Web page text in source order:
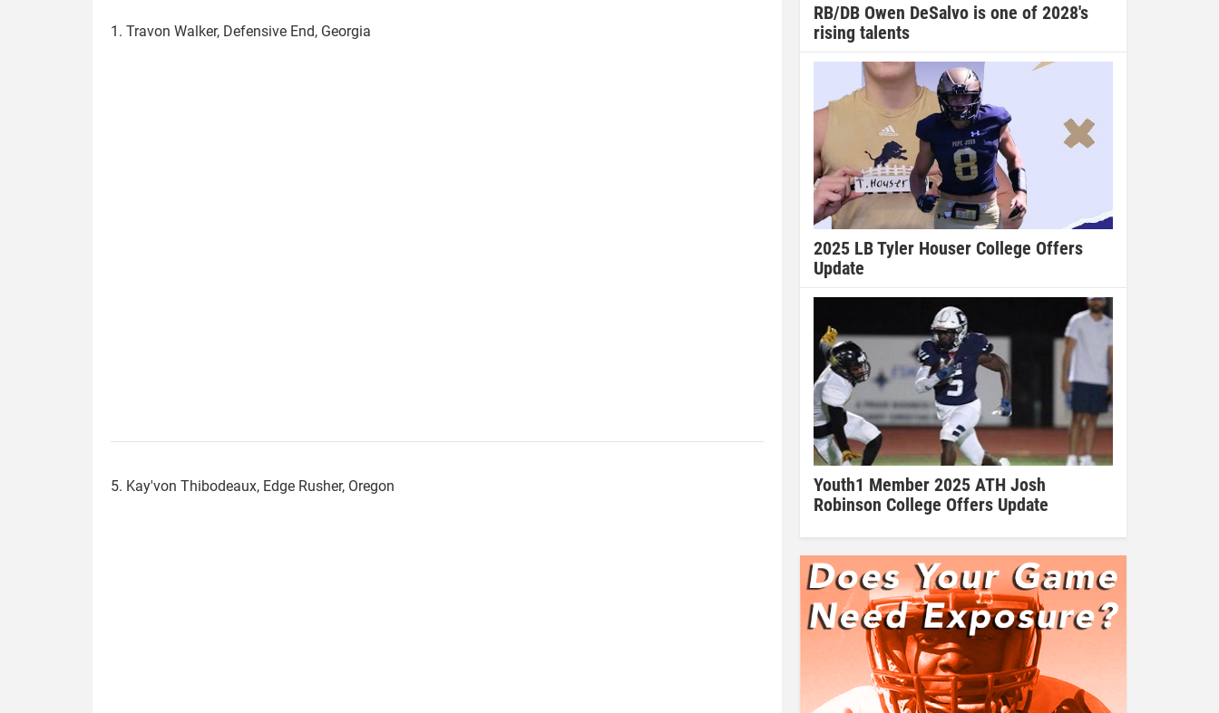
1. Travon Walker, Defensive End, Georgia
5. Kay'von Thibodeaux, Edge Rusher, Oregon
RB/DB Owen DeSalvo is one of 2028's
rising talents
2025 LB Tyler Houser College Offers
Update
Youth1 Member 2025 ATH Josh
Robinson College Offers Update